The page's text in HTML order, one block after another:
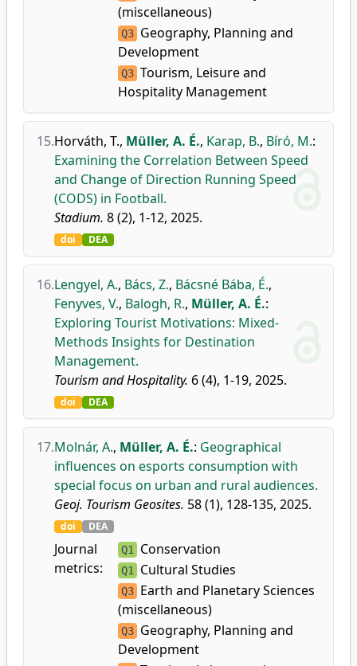
(miscellaneous)
Q3 Geography, Planning and
Development
Q3 Tourism, Leisure and
Hospitality Management
15.Horváth, T., Müller, A. É., Karap, B., Bíró, M.:
Examining the Correlation Between Speed
and Change of Direction Running Speed
(CODS) in Football.
Stadium. 8 (2), 1-12, 2025.
doi DEA
16.Lengyel, A., Bács, Z., Bácsné Bába, É.,
Fenyves, V., Balogh, R., Müller, A. É.:
Exploring Tourist Motivations: Mixed-
Methods Insights for Destination
Management.
Tourism and Hospitality. 6 (4), 1-19, 2025.
doi DEA
17.Molnár, A., Müller, A. É.: Geographical
influences on esports consumption with
special focus on urban and rural audiences.
Geoj. Tourism Geosites. 58 (1), 128-135, 2025.
doi DEA
Journal
metrics:
Q1 Conservation
Q1 Cultural Studies
Q3 Earth and Planetary Sciences
(miscellaneous)
Q3 Geography, Planning and
Development